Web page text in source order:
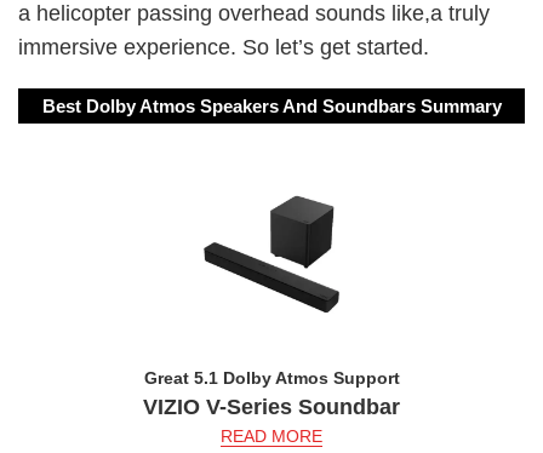
a helicopter passing overhead sounds like,a truly
immersive experience. So let’s get started.
Best Dolby Atmos Speakers And Soundbars Summary
Great 5.1 Dolby Atmos Support
VIZIO V-Series Soundbar
READ MORE